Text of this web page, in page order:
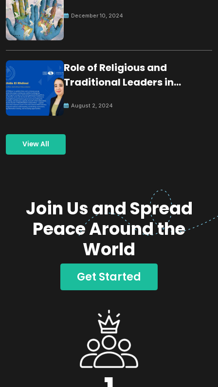
December 10, 2024
Role of Religious and
Traditional Leaders in
August 2, 2024
View All
Join Us and Spread
Peace Around the
World
Get Started